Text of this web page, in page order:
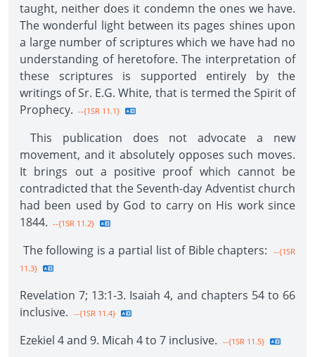
taught, neither does it condemn the ones we have.
The wonderful light between its pages shines upon
a large number of scriptures which we have had no
understanding of heretofore. The interpretation of
these scriptures is supported entirely by the
writings of Sr. E.G. White, that is termed the Spirit of
Prophecy. --{1SR 11.1}
This publication does not advocate a new
movement, and it absolutely opposes such moves.
It brings out a positive proof which cannot be
contradicted that the Seventh-day Adventist church
had been used by God to carry on His work since
1844. --{1SR 11.2}
The following is a partial list of Bible chapters:
--{1SR
11.3}
Revelation 7; 13:1-3. Isaiah 4, and chapters 54 to 66
inclusive. --{1SR 11.4}
Ezekiel 4 and 9. Micah 4 to 7 inclusive. --{1SR 11.5}